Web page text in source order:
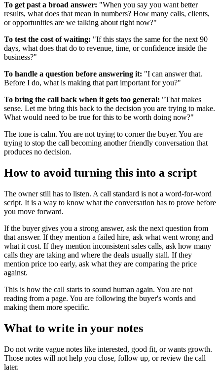
To get past a broad answer: "When you say you want better
results, what does that mean in numbers? How many calls, clients,
or opportunities are we talking about right now?"
To test the cost of waiting: "If this stays the same for the next 90
days, what does that do to revenue, time, or confidence inside the
business?"
To handle a question before answering it: "I can answer that.
Before I do, what is making that part important for you?"
To bring the call back when it gets too general: "That makes
sense. Let me bring this back to the decision you are trying to make.
What would need to be true for this to be worth doing now?"
The tone is calm. You are not trying to corner the buyer. You are
trying to stop the call becoming another friendly conversation that
produces no decision.
How to avoid turning this into a script
The owner still has to listen. A call standard is not a word-for-word
script. It is a way to know what the conversation has to prove before
you move forward.
If the buyer gives you a strong answer, ask the next question from
that answer. If they mention a failed hire, ask what went wrong and
what it cost. If they mention inconsistent sales calls, ask how many
calls they are taking and where the deals usually stall. If they
mention price too early, ask what they are comparing the price
against.
This is how the call starts to sound human again. You are not
reading from a page. You are following the buyer's words and
making them more specific.
What to write in your notes
Do not write vague notes like interested, good fit, or wants growth.
Those notes will not help you close, follow up, or review the call
later.